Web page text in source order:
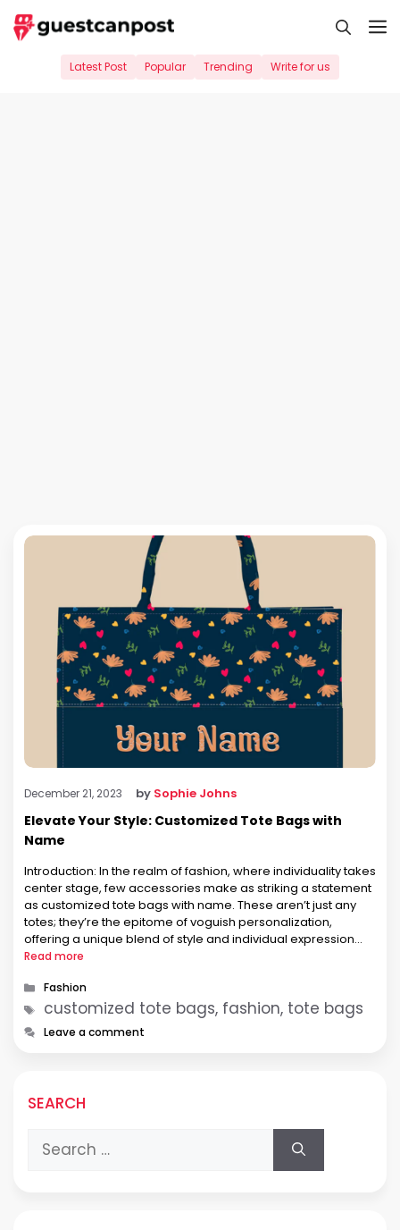
Skip
to
Latest Post Popular Trending Write for us
December 21, 2023 by Sophie Johns
Elevate Your Style: Customized Tote Bags with
Name
Introduction: In the realm of fashion, where individuality takes
center stage, few accessories make as striking a statement
as customized tote bags with name. These aren’t just any
totes; they’re the epitome of voguish personalization,
offering a unique blend of style and individual expression
that resonates, especially among fashion-forward women.
Read more
Categories
Fashion
Tags
customized tote bags, fashion, tote bags
Leave a comment
SEARCH
Search
for: